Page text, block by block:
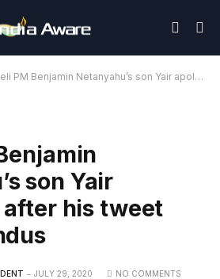
Benjamin Netanyahu’s son Yair apologises after his tweet offends Hindus
son Yair
after his tweet
JULY 29, 2020 NO COMMENTS